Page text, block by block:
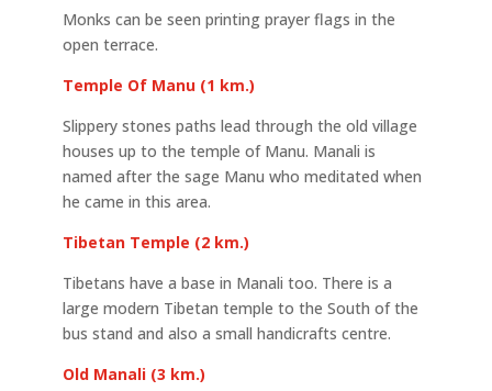
Monks can be seen printing prayer flags in the
open terrace.
Temple Of Manu (1 km.)
Slippery stones paths lead through the old village
houses up to the temple of Manu. Manali is
named after the sage Manu who meditated when
he came in this area.
Tibetan Temple (2 km.)
Tibetans have a base in Manali too. There is a
large modern Tibetan temple to the South of the
bus stand and also a small handicrafts centre.
Old Manali (3 km.)